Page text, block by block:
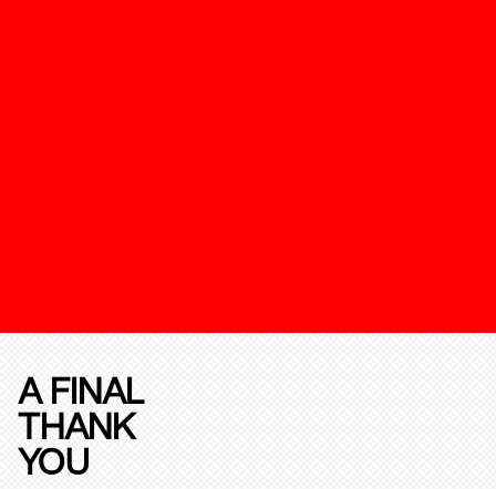
A FINAL
THANK
YOU